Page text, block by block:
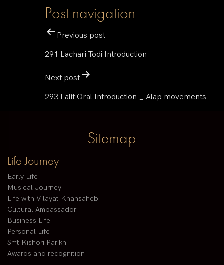
Post navigation
Previous post
291 Lachari Todi Introduction
Next post
293 Lalit Oral Introduction _ Alap movements
Sitemap
Life Journey
Early Life
Musical Journey
Life with Vilayat Khansaheb
Cultural Ambassador
Business Life
Personal Life
Smt Kishori Parikh
Awards and recognition